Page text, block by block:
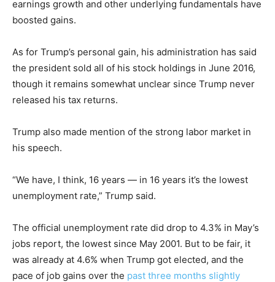
earnings growth and other underlying fundamentals have
boosted gains.
As for Trump’s personal gain, his administration has said
the president sold all of his stock holdings in June 2016,
though it remains somewhat unclear since Trump never
released his tax returns.
Trump also made mention of the strong labor market in
his speech.
“We have, I think, 16 years — in 16 years it’s the lowest
unemployment rate,” Trump said.
The official unemployment rate did drop to 4.3% in May’s
jobs report, the lowest since May 2001. But to be fair, it
was already at 4.6% when Trump got elected, and the
pace of job gains over the past three months slightly